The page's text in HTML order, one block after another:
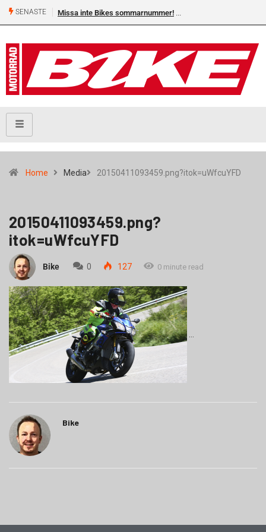
SENASTE Missa inte Bikes sommarnummer!
Home Media 20150411093459.png?itok=uWfcuYFD
20150411093459.png?
itok=uWfcuYFD
Bike 0 127 0 minute read
Bike